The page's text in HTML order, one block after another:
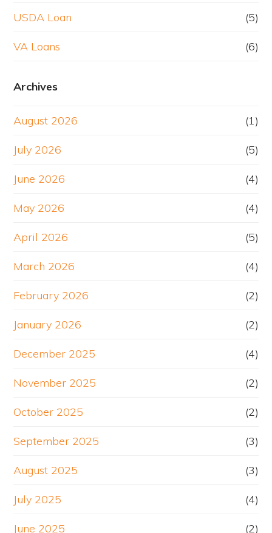
USDA Loan (5)
VA Loans (6)
Archives
August 2026 (1)
July 2026 (5)
June 2026 (4)
May 2026 (4)
April 2026 (5)
March 2026 (4)
February 2026 (2)
January 2026 (2)
December 2025 (4)
November 2025 (2)
October 2025 (2)
September 2025 (3)
August 2025 (3)
July 2025 (4)
June 2025 (2)